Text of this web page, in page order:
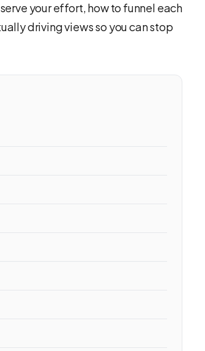
your effort, how to funnel each
driving views so you can stop